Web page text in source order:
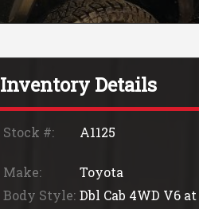
Inventory Details
Stock #: A1125
Make: Toyota
Body Style: Dbl Cab 4WD V6 at